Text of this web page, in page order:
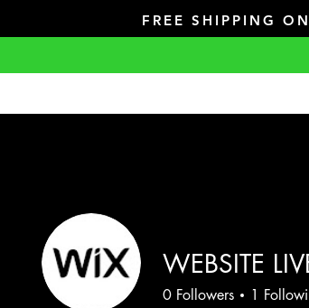
FREE SHIPPING
WEBSITE
0 Followers 1